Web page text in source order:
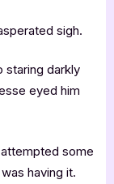
sigh.
staring darkly
eyed him
some
having it.